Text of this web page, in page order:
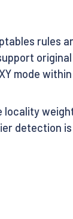
rules
mode
locality
detection